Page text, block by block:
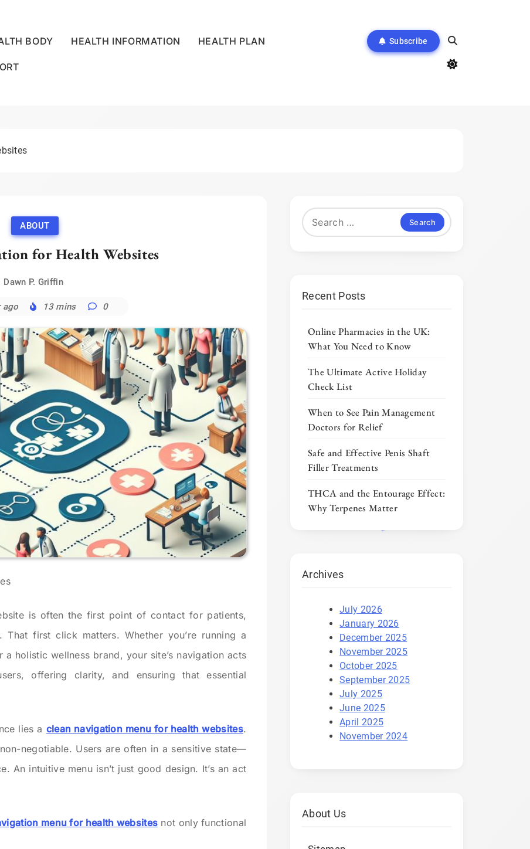
BODY HEALTH INFORMATION HEALTH PLAN Subscribe
ABOUT
for Health Websites
Dawn P. Griffin
ago 13 mins 0
is often the first point of contact for patients,
That first click matters. Whether you’re running a
holistic wellness brand, your site’s navigation acts
offering clarity, and ensuring that essential
lies a clean navigation menu for health websites.
negotiable. Users are often in a sensitive state—
An intuitive menu isn’t just good design. It’s an act
menu for health websites not only functional
Search
for:
Recent Posts
Online Pharmacies in the UK:
What You Need to Know
The Ultimate Active Holiday
Check List
When to See Pain Management
Doctors for Relief
Safe and Effective Penis Shaft
Filler Treatments
THCA and the Entourage Effect:
Why Terpenes Matter
Archives
July 2026
January 2026
December 2025
November 2025
October 2025
September 2025
July 2025
June 2025
April 2025
November 2024
About Us